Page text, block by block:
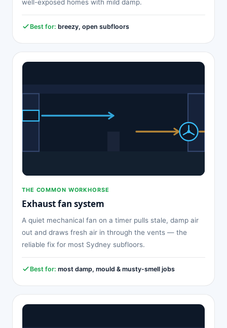
well-exposed homes with mild damp.
Best for: breezy, open subfloors
THE COMMON WORKHORSE
Exhaust fan system
A quiet mechanical fan on a timer pulls stale, damp air
out and draws fresh air in through the vents — the
reliable fix for most Sydney subfloors.
Best for: most damp, mould & musty-smell jobs